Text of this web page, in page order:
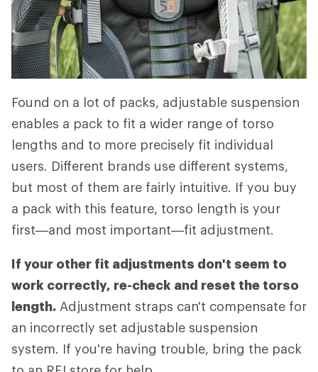
Found on a lot of packs, adjustable suspension
enables a pack to fit a wider range of torso
lengths and to more precisely fit individual
users. Different brands use different systems,
but most of them are fairly intuitive. If you buy
a pack with this feature, torso length is your
first—and most important—fit adjustment.
If your other fit adjustments don't seem to
work correctly, re-check and reset the torso
length. Adjustment straps can't compensate for
an incorrectly set adjustable suspension
system. If you're having trouble, bring the pack